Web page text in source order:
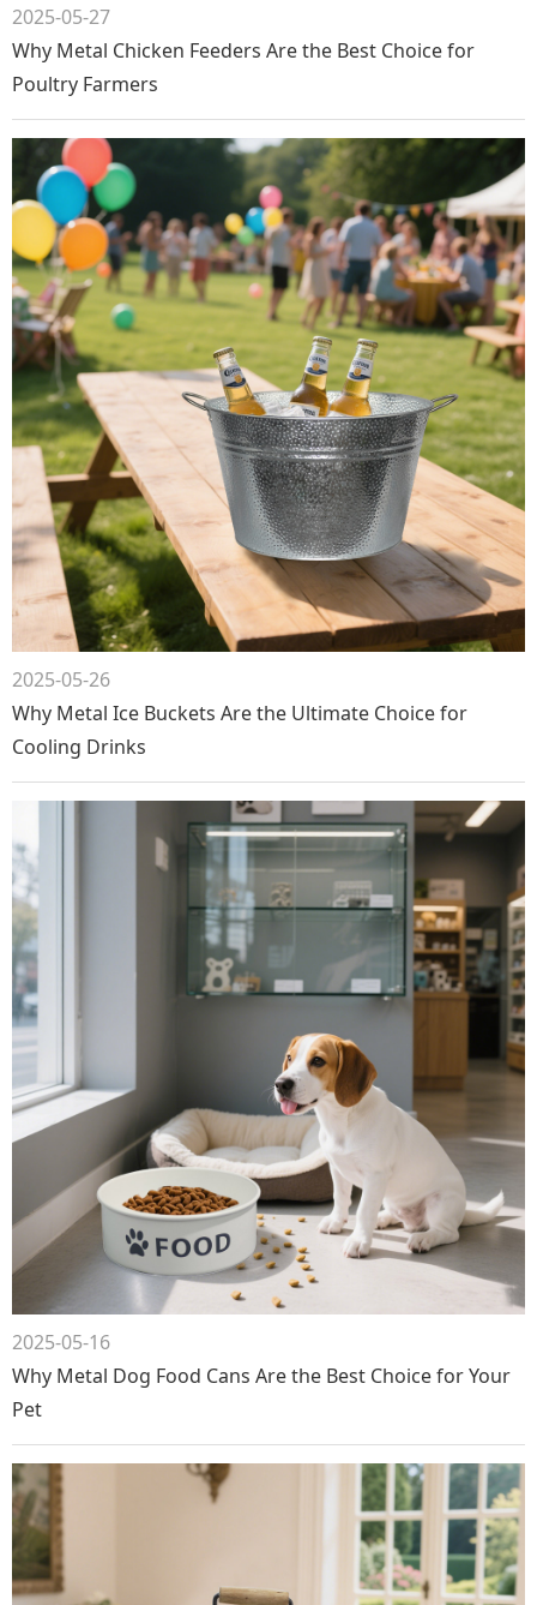
2025-05-27
Why Metal Chicken Feeders Are the Best Choice for
Poultry Farmers
2025-05-26
Why Metal Ice Buckets Are the Ultimate Choice for
Cooling Drinks
2025-05-16
Why Metal Dog Food Cans Are the Best Choice for Your
Pet